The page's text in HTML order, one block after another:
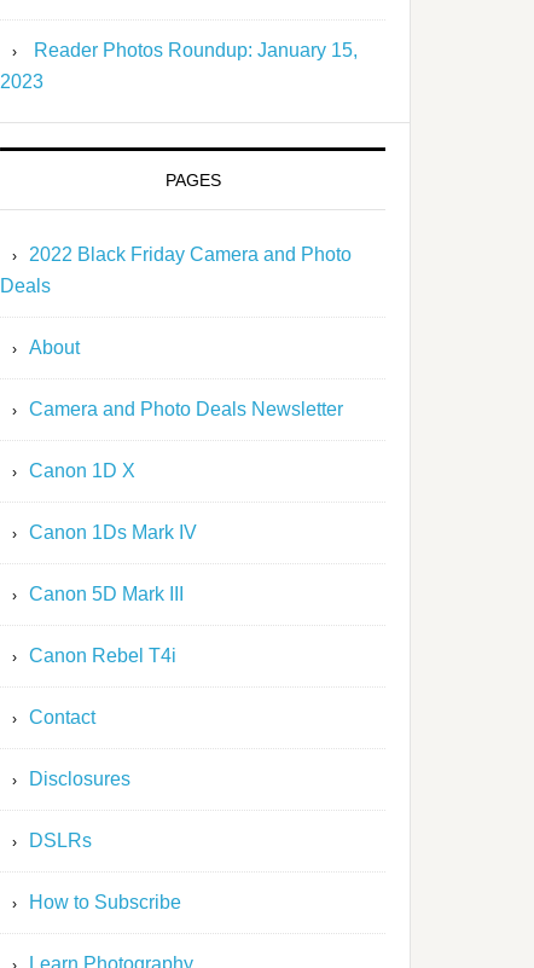
Reader Photos Roundup: January 15,
2023
PAGES
2022 Black Friday Camera and Photo
Deals
About
Camera and Photo Deals Newsletter
Canon 1D X
Canon 1Ds Mark IV
Canon 5D Mark III
Canon Rebel T4i
Contact
Disclosures
DSLRs
How to Subscribe
Learn Photography